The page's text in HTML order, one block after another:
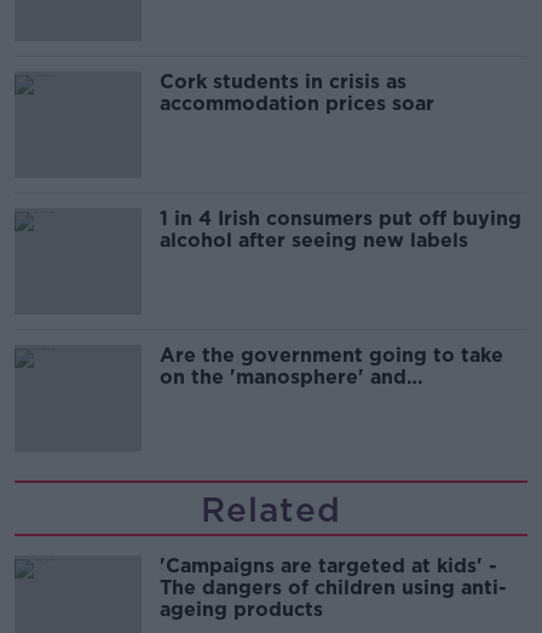
Cork students in crisis as
accommodation prices soar
1 in 4 Irish consumers put off buying
alcohol after seeing new labels
Are the government going to take
on the 'manosphere' and
Related
'Campaigns are targeted at kids' -
The dangers of children using anti-
ageing products